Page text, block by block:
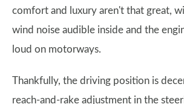
comfort and luxury aren't that great,
wind noise audible inside and the
loud on motorways.
Thankfully, the driving position is
reach-and-rake adjustment in the